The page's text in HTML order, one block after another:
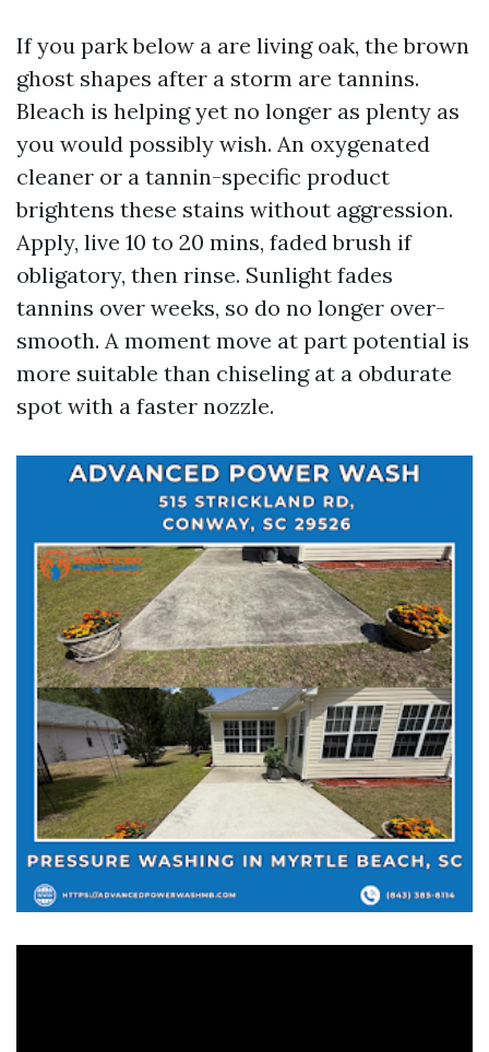
If you park below a are living oak, the brown
ghost shapes after a storm are tannins.
Bleach is helping yet no longer as plenty as
you would possibly wish. An oxygenated
cleaner or a tannin-specific product
brightens these stains without aggression.
Apply, live 10 to 20 mins, faded brush if
obligatory, then rinse. Sunlight fades
tannins over weeks, so do no longer over-
smooth. A moment move at part potential is
more suitable than chiseling at a obdurate
spot with a faster nozzle.